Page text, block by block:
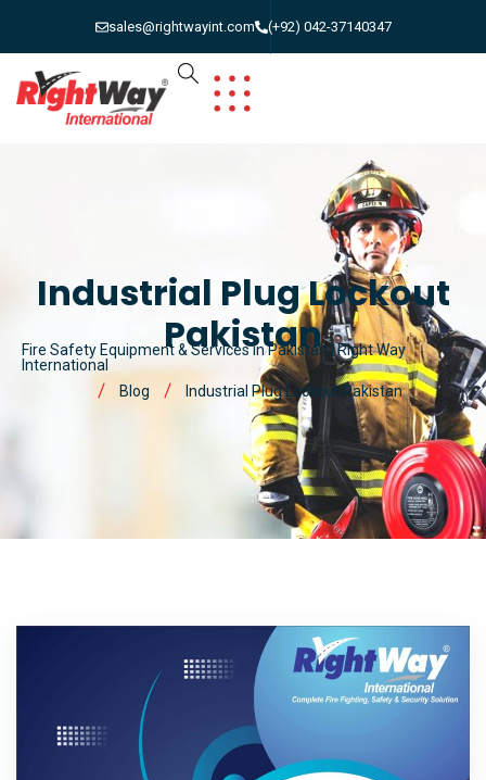
sales@rightwayint.com (+92) 042-37140347
Industrial Plug Lockout
Pakistan
Fire Safety Equipment & Services in Pakistan | Right Way
International
Blog
Industrial Plug Lockout Pakistan